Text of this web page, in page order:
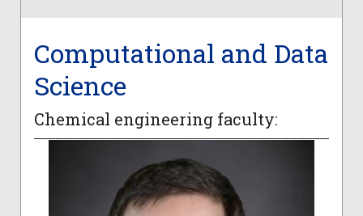
Computational and Data
Science
Chemical engineering faculty: